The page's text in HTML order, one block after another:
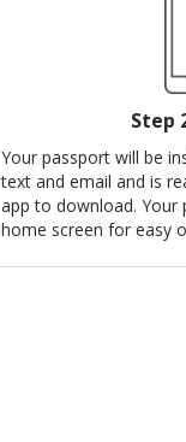
Step
Your passport will be
text and email and is
app to download. Your
home screen for easy